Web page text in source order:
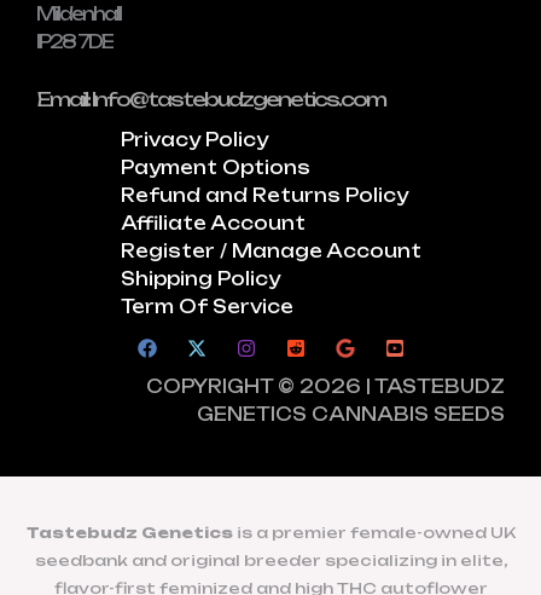
Mildenhall
IP28 7DE
Email: Info@tastebudzgenetics.com
Privacy Policy
Payment Options
Refund and Returns Policy
Affiliate Account
Register / Manage Account
Shipping Policy
Term Of Service
COPYRIGHT © 2026 | TASTEBUDZ
GENETICS CANNABIS SEEDS
Tastebudz Geneticsis a premier female-owned UK
seedbank and original breeder specializing in elite,
flavor-first feminized and high THC autoflower